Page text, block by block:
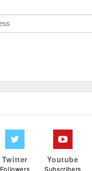
Twitter
Followers
Youtube
Subscribers